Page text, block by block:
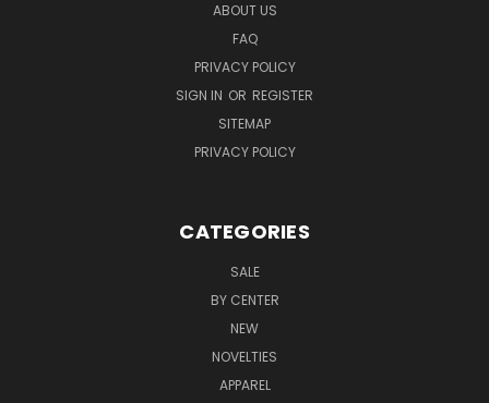
ABOUT US
FAQ
PRIVACY POLICY
SIGN IN OR REGISTER
SITEMAP
PRIVACY POLICY
CATEGORIES
SALE
BY CENTER
NEW
NOVELTIES
APPAREL